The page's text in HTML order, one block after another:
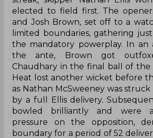
elected to field first. The
and Josh Brown, set off to a
limited boundaries, gathering
the mandatory powerplay. In
the ante, Brown got
Chaudhary in the final ball of the
Heat lost another wicket before
as Nathan McSweeney was
by a full Ellis delivery.
bowled brilliantly and were
pressure on the opposition,
boundary for a period of 52